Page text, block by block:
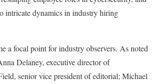
intricate dynamics in industry hiring
a focal point for industry observers. As noted
Delaney, executive director of
senior vice president of editorial; Michael